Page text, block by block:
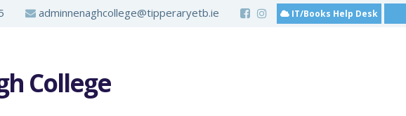
adminnenaghcollege@tipperaryetb.ie IT/Books Help Desk
College